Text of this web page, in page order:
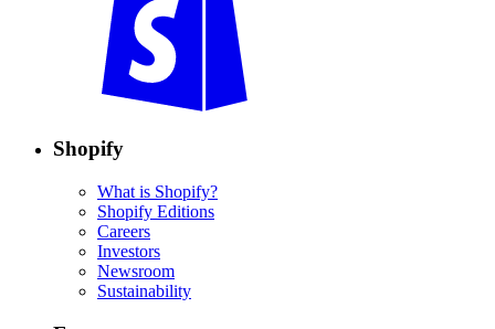
Shopify
What is Shopify?
Shopify Editions
Careers
Investors
Newsroom
Sustainability